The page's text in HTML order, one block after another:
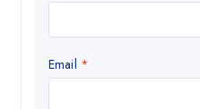
Email *